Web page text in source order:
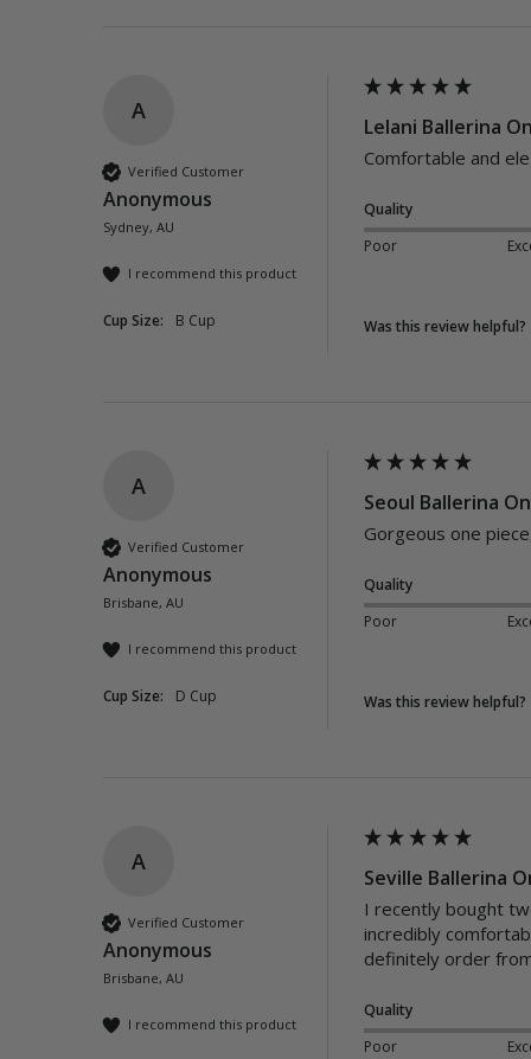
A
Verified Customer
Anonymous
Sydney, AU
I recommend this product
Cup Size: B Cup
Lelani Ballerina
Comfortable and
Quality
Poor
Was this review helpful?
A
Verified Customer
Anonymous
Brisbane, AU
I recommend this product
Cup Size: D Cup
Seoul Ballerina
Gorgeous one
Quality
Poor
Was this review helpful?
A
Verified Customer
Anonymous
Brisbane, AU
I recommend this product
Seville Ballerina
I recently bought
incredibly
definitely order
Quality
Poor